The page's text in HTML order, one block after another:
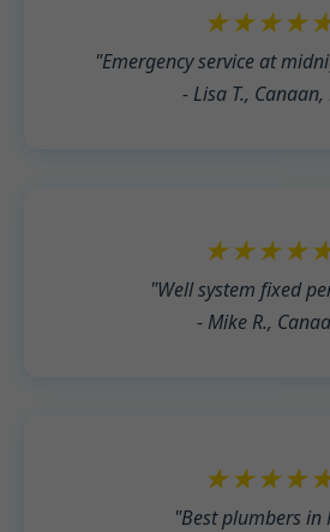
"Emergency service at
- Lisa T., Canaan,
"Well system fixed
- Mike R.,
"Best plumbers in